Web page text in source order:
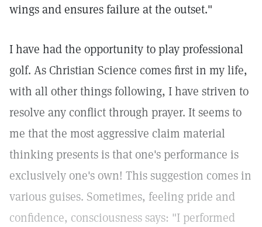
wings and ensures failure at the outset."
I have had the opportunity to play professional
golf. As Christian Science comes first in my life,
with all other things following, I have striven to
resolve any conflict through prayer. It seems to
me that the most aggressive claim material
thinking presents is that one's performance is
exclusively one's own! This suggestion comes in
various guises. Sometimes, feeling pride and
confidence, consciousness says: "I performed